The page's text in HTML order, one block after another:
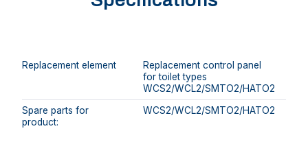
Replacement element
Replacement control panel
for toilet types
WCS2/WCL2/SMTO2/HATO2
Spare parts for
product:
WCS2/WCL2/SMTO2/HATO2